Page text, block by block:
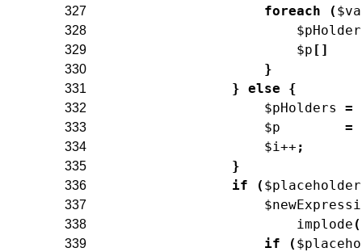
327 foreach (
328
329 $p [ ]
330 }
331 } else {
332 $pHolders =
333 $p =
334 $i++ ;
335 }
336 if ( $placeholder
337
338 implode (
339 if (